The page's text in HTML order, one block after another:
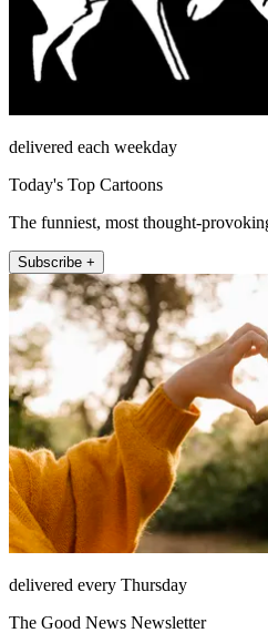
delivered each weekday
Today's Top Cartoons
The funniest, most thought-
Subscribe +
delivered every Thursday
The Good News Newsletter